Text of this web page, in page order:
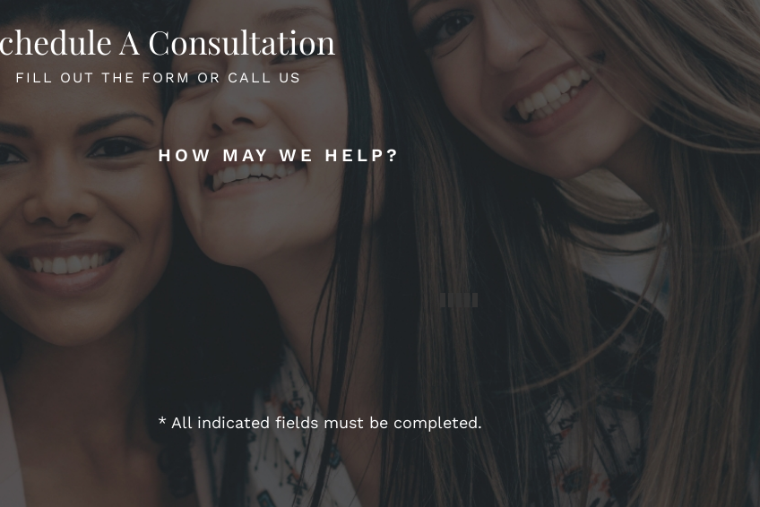
A Consultation
FILL OUT THE FORM OR CALL US
HOW MAY WE HELP?
* All indicated fields must be completed.